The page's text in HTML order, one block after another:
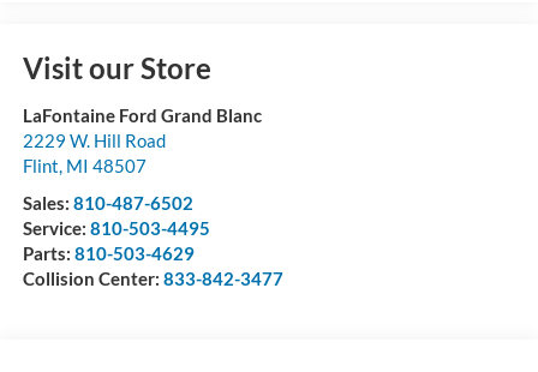
Visit our Store
LaFontaine Ford Grand Blanc
2229 W. Hill Road
Flint, MI 48507
Sales: 810-487-6502
Service: 810-503-4495
Parts: 810-503-4629
Collision Center: 833-842-3477